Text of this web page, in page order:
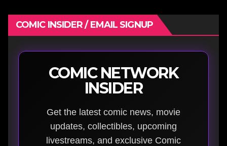
COMIC INSIDER / EMAIL SIGNUP
COMIC NETWORK
INSIDER
Get the latest comic news, movie
updates, collectibles, upcoming
livestreams, and exclusive Comic